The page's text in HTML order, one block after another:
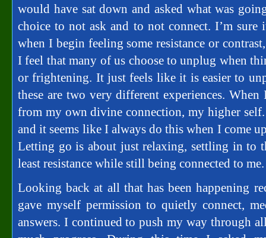
would have sat down and asked what was
choice to not ask and to not connect. I’m
when I begin feeling some resistance or
I feel that many of us choose to unplug when
or frightening. It just feels like it is easier to
these are two very different experiences.
from my own divine connection, my higher
and it seems like I always do this when I come
Letting go is about just relaxing, settling in to
least resistance while still being connected to me.
Looking back at all that has been happening
gave myself permission to quietly connect,
answers. I continued to push my way through